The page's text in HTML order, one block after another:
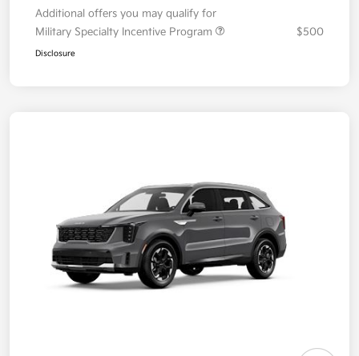
Additional offers you may qualify for
Military Specialty Incentive Program
$500
Disclosure